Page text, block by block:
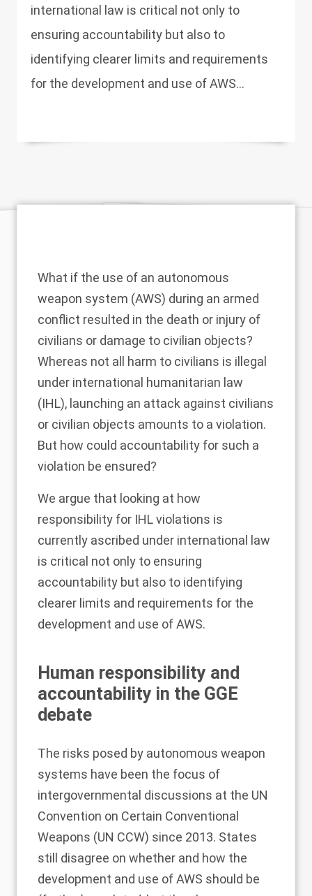
international law is critical not only to
ensuring accountability but also to
identifying clearer limits and requirements
for the development and use of AWS...
What if the use of an autonomous
weapon system (AWS) during an armed
conflict resulted in the death or injury of
civilians or damage to civilian objects?
Whereas not all harm to civilians is illegal
under international humanitarian law
(IHL), launching an attack against civilians
or civilian objects amounts to a violation.
But how could accountability for such a
violation be ensured?
We argue that looking at how
responsibility for IHL violations is
currently ascribed under international law
is critical not only to ensuring
accountability but also to identifying
clearer limits and requirements for the
development and use of AWS.
Human responsibility and
accountability in the GGE
debate
The risks posed by autonomous weapon
systems have been the focus of
intergovernmental discussions at the UN
Convention on Certain Conventional
Weapons (UN CCW) since 2013. States
still disagree on whether and how the
development and use of AWS should be